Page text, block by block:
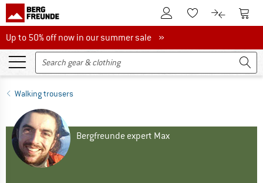
To Customer Account
To Wishlist.To product
To
Up to 50% off now in our summer sale
Up to 50% off now in our summer sale »
Walking trousers
Bergfreunde expert Max